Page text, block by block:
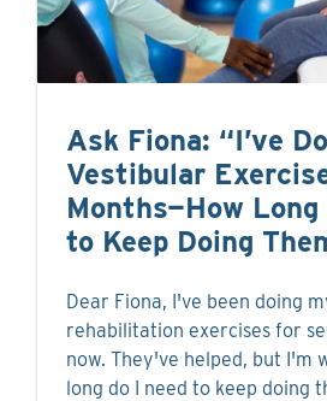
Ask Fiona: “I’ve
Vestibular
Months—How Long
to Keep Doing
Dear Fiona, I've been doing
rehabilitation exercises for
now. They've helped, but I'm
long do I need to keep doing